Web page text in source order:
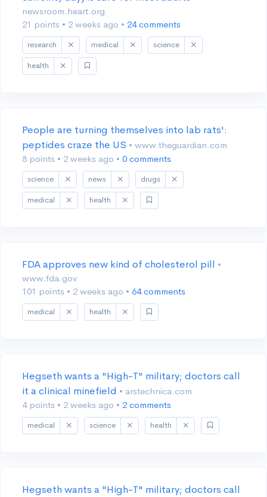
newsroom.heart.org
21 points • 2 weeks ago • 24 comments
research medical science
health
People are turning themselves into lab rats':
peptides craze the US • www.theguardian.com
8 points • 2 weeks ago • 0 comments
science news drugs
medical health
FDA approves new kind of cholesterol pill •
www.fda.gov
101 points • 2 weeks ago • 64 comments
medical health
Hegseth wants a "High-T" military; doctors call
it a clinical minefield • arstechnica.com
4 points • 2 weeks ago • 2 comments
medical science health
Hegseth wants a "High-T" military; doctors call